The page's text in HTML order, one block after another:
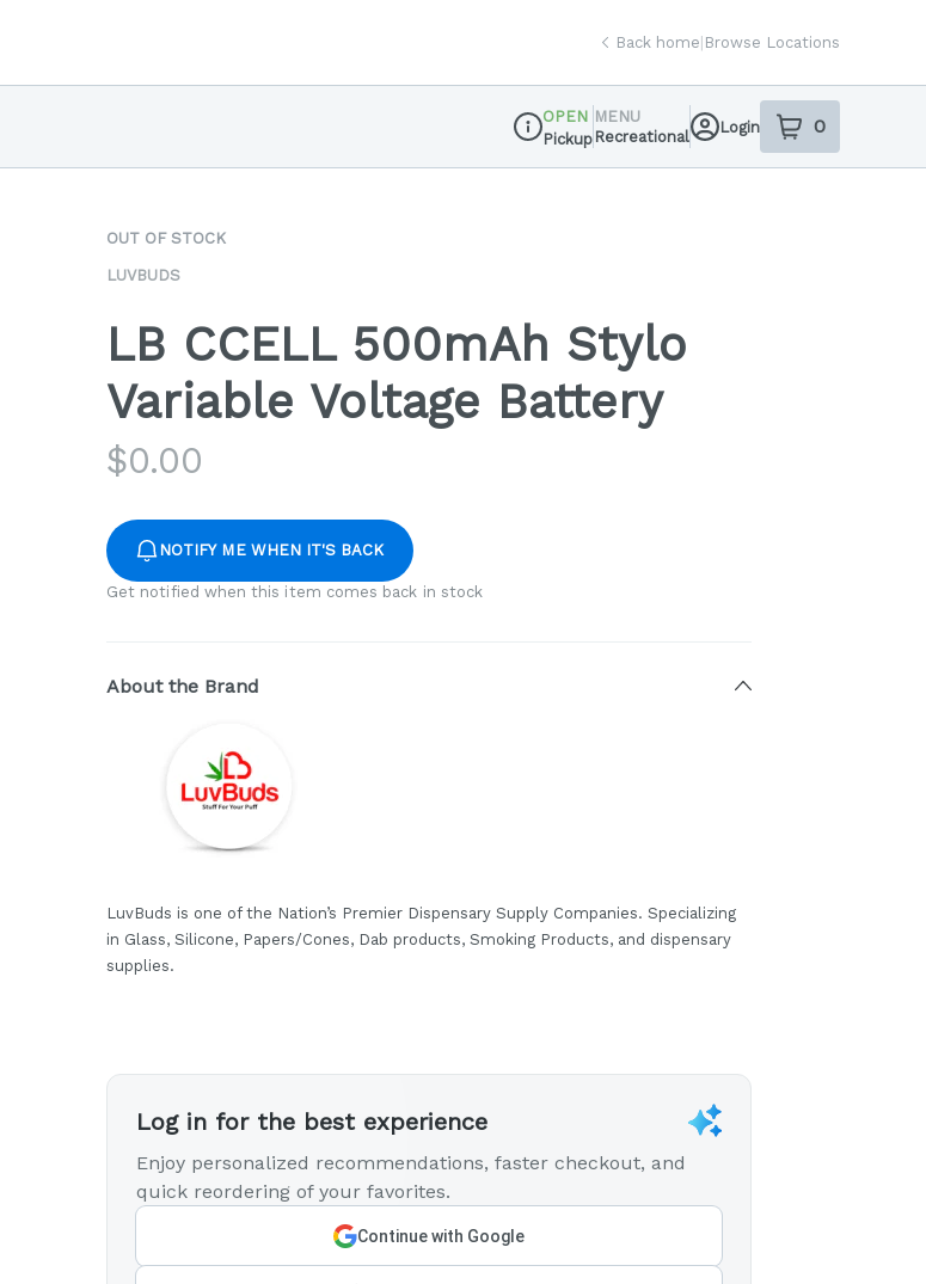
Back home| Browse Locations
Dispensary Info
OPEN
Pickup
MENU
Recreational
Login 0
itemsin your
OUT OF STOCK
LUVBUDS
LB CCELL 500mAh Stylo
Variable Voltage Battery
$0.00
NOTIFY ME WHEN IT'S BACK
Get notified when this item comes back in stock
About the Brand
LuvBuds is one of the Nation’s Premier Dispensary Supply Companies. Specializing
in Glass, Silicone, Papers/Cones, Dab products, Smoking Products, and dispensary
supplies.
Log in for the best experience
Enjoy personalized recommendations, faster checkout, and
quick reordering of your favorites.
Continue with Google